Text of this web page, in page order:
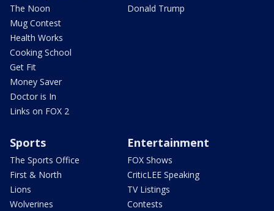
The Noon
Mug Contest
Health Works
Cooking School
Get Fit
Money Saver
Doctor is In
Links on FOX 2
Donald Trump
Sports
The Sports Office
First & North
Lions
Wolverines
Entertainment
FOX Shows
CriticLEE Speaking
TV Listings
Contests